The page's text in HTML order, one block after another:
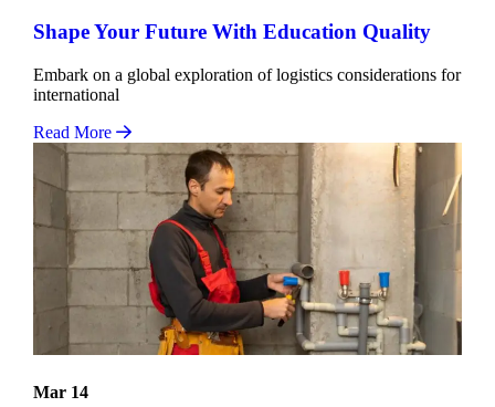
Shape Your Future With Education Quality
Embark on a global exploration of logistics considerations for
international
Read More
Mar 14